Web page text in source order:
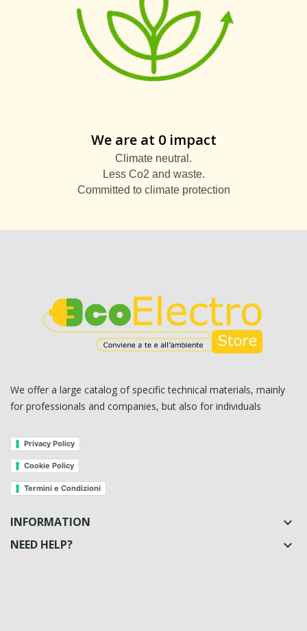
We are at 0 impact
Climate neutral.
Less Co2 and waste.
Committed to climate protection
We offer a large catalog of specific technical materials, mainly
for professionals and companies, but also for individuals
Privacy Policy
Cookie Policy
Termini e Condizioni
INFORMATION 
NEED HELP? 